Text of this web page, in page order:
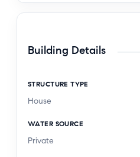
smart Toilet. Prime
ready and full of modern
Building Details
STRUCTURE TYPE
House
WATER SOURCE
Private